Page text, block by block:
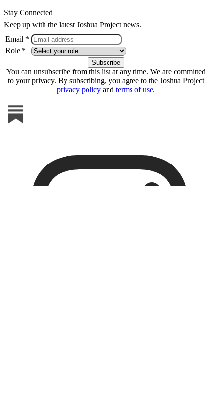
Stay Connected
Keep up with the latest Joshua Project news.
Email *
Role *
You can unsubscribe from this list at any time. We are committed
to your privacy. By subscribing, you agree to the Joshua Project
privacy policy and terms of use.